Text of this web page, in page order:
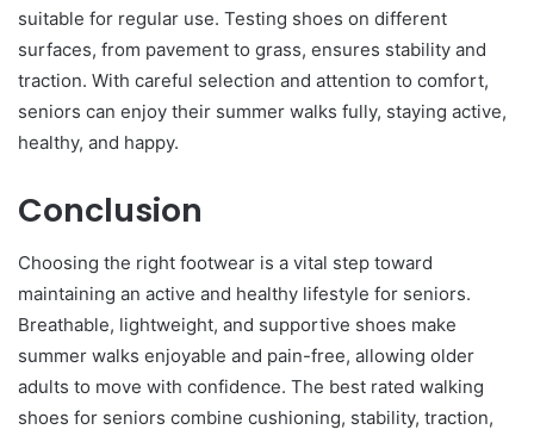
suitable for regular use. Testing shoes on different
surfaces, from pavement to grass, ensures stability and
traction. With careful selection and attention to comfort,
seniors can enjoy their summer walks fully, staying active,
healthy, and happy.
Conclusion
Choosing the right footwear is a vital step toward
maintaining an active and healthy lifestyle for seniors.
Breathable, lightweight, and supportive shoes make
summer walks enjoyable and pain-free, allowing older
adults to move with confidence. The best rated walking
shoes for seniors combine cushioning, stability, traction,